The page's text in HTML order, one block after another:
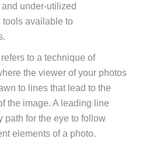
under-utilized
tools available to
to a technique of
the viewer of your photos
to lines that lead to the
the image. A leading line
path for the eye to follow
elements of a photo.